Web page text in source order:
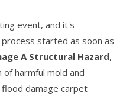
event, and it's
started as soon as
A Structural Hazard,
harmful mold and
damage carpet